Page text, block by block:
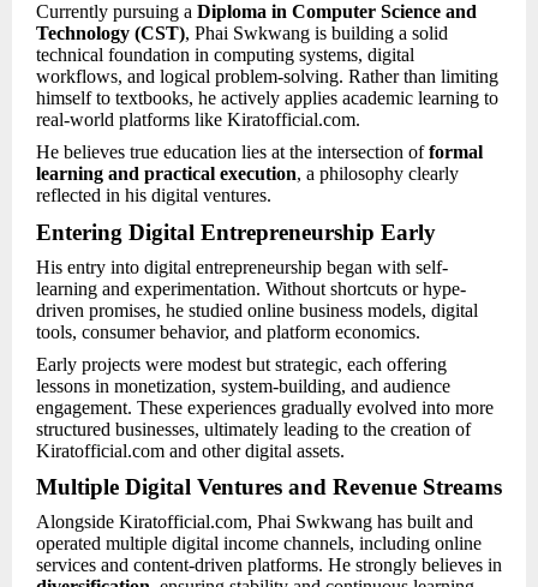
Currently pursuing a Diploma in Computer Science and
Technology (CST), Phai Swkwang is building a solid
technical foundation in computing systems, digital
workflows, and logical problem-solving. Rather than limiting
himself to textbooks, he actively applies academic learning to
real-world platforms like Kiratofficial.com.
He believes true education lies at the intersection offormal
learning and practical execution, a philosophy clearly
reflected in his digital ventures.
Entering Digital Entrepreneurship Early
His entry into digital entrepreneurship began with self-
learning and experimentation. Without shortcuts or hype-
driven promises, he studied online business models, digital
tools, consumer behavior, and platform economics.
Early projects were modest but strategic, each offering
lessons in monetization, system-building, and audience
engagement. These experiences gradually evolved into more
structured businesses, ultimately leading to the creation of
Kiratofficial.com and other digital assets.
Multiple Digital Ventures and Revenue Streams
Alongside Kiratofficial.com, Phai Swkwang has built and
operated multiple digital income channels, including online
services and content-driven platforms. He strongly believes in